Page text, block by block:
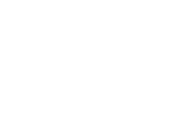
If you're using the
prompted to